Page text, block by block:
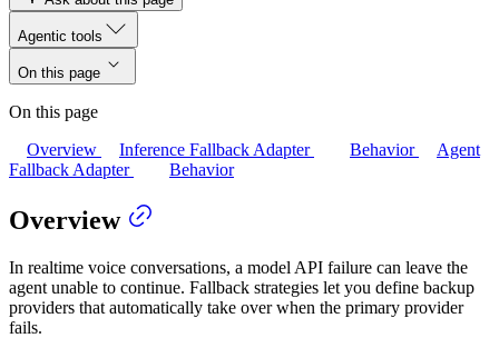
Agentic tools
On this page
On this page
Overview
Inference Fallback Adapter Behavior
Agent
Fallback Adapter
Behavior
Overview
In realtime voice conversations, a model API failure can leave the
agent unable to continue. Fallback strategies let you define backup
providers that automatically take over when the primary provider
fails.